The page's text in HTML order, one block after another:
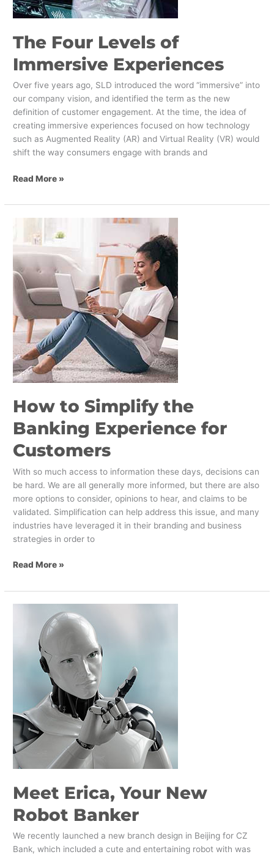
The Four Levels of
Immersive Experiences
Over five years ago, SLD introduced the word “immersive” into
our company vision, and identified the term as the new
definition of customer engagement. At the time, the idea of
creating immersive experiences focused on how technology
such as Augmented Reality (AR) and Virtual Reality (VR) would
shift the way consumers engage with brands and
Read More »
How to Simplify the
Banking Experience for
Customers
With so much access to information these days, decisions can
be hard. We are all generally more informed, but there are also
more options to consider, opinions to hear, and claims to be
validated. Simplification can help address this issue, and many
industries have leveraged it in their branding and business
strategies in order to
the
Banking
Experience
for
Customers
Read More »
Meet Erica, Your New
Robot Banker
We recently launched a new branch design in Beijing for CZ
Bank, which included a cute and entertaining robot with was